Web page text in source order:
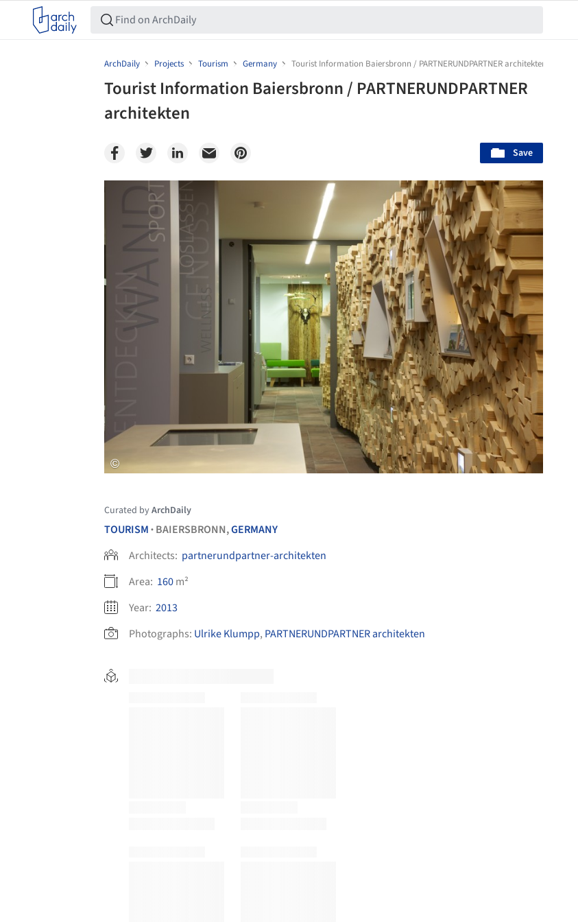
ArchDaily Projects Tourism Germany Tourist Information Baiersbronn / PARTNERUNDPARTNER architekten
Tourist Information Baiersbronn / PARTNERUNDPARTNER
architekten
Save
Save this picture!
Curated byArchDaily
TOURISM • BAIERSBRONN,GERMANY
Architects: partnerundpartner-architekten
Area: 160m²
Year: 2013
Photographs: Ulrike Klumpp, PARTNERUNDPARTNER architekten